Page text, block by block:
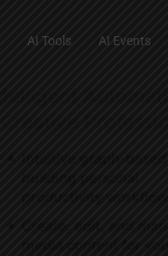
AI Tools AI Events